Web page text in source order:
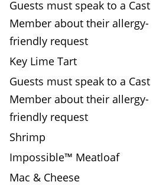
Guests must speak to a Cast
Member about their allergy-
friendly request
Key Lime Tart
Guests must speak to a Cast
Member about their allergy-
friendly request
Shrimp
Impossible™ Meatloaf
Mac & Cheese